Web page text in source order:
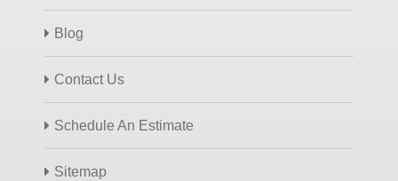
Blog
Contact Us
Schedule An Estimate
Sitemap